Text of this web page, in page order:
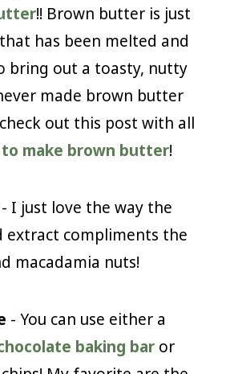
!! Brown butter is just
has been melted and
bring out a toasty, nutty
made brown butter
out this post with all
make brown butter!
- I just love the way the
extract compliments the
macadamia nuts!
- You can use either a
baking baror